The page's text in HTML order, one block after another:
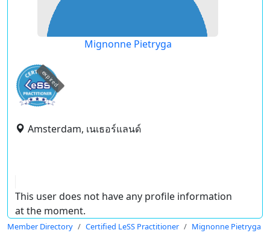
Mignonne Pietryga
expired
Amsterdam, เนเธอร์แลนด์
This user does not have any profile information
at the moment.
Member Directory Certified LeSS Practitioner Mignonne Pietryga